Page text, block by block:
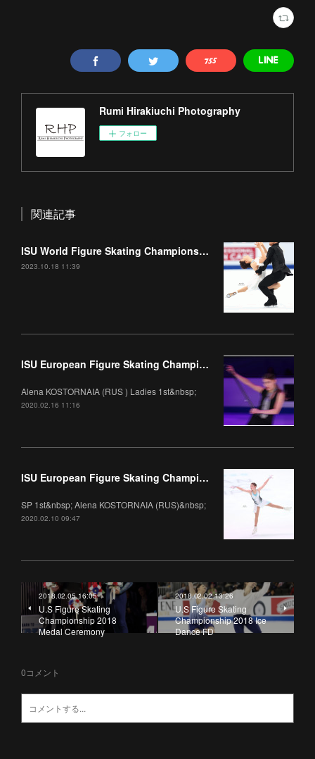
Rumi Hirakiuchi Photography
フォロー
関連記事
ISU World Figure Skating Championships 2023 Part1
2023.10.18 11:39
ISU European Figure Skating Championships 2020 Gala
Alena KOSTORNAIA (RUS ) Ladies 1st&nbsp;
2020.02.16 11:16
ISU European Figure Skating Championships 2020 Ladies
SP 1st&nbsp; Alena KOSTORNAIA (RUS)&nbsp;
2020.02.10 09:47
2018.02.05 16:05
U.S Figure Skating
Championship 2018
Medal Ceremony
2018.02.02 13:26
U.S Figure Skating
Championship 2018 Ice
Dance FD
0コメント